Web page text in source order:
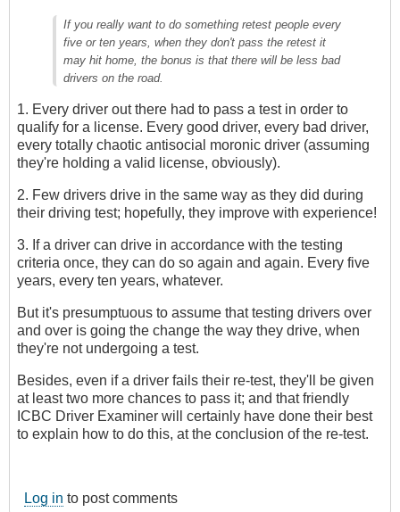
If you really want to do something retest people every
five or ten years, when they don't pass the retest it
may hit home, the bonus is that there will be less bad
drivers on the road.
1. Every driver out there had to pass a test in order to
qualify for a license. Every good driver, every bad driver,
every totally chaotic antisocial moronic driver (assuming
they're holding a valid license, obviously).
2. Few drivers drive in the same way as they did during
their driving test; hopefully, they improve with experience!
3. If a driver can drive in accordance with the testing
criteria once, they can do so again and again. Every five
years, every ten years, whatever.
But it's presumptuous to assume that testing drivers over
and over is going the change the way they drive, when
they're not undergoing a test.
Besides, even if a driver fails their re-test, they'll be given
at least two more chances to pass it; and that friendly
ICBC Driver Examiner will certainly have done their best
to explain how to do this, at the conclusion of the re-test.
Log in to post comments